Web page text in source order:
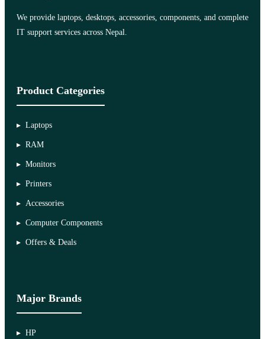
We provide laptops, desktops, accessories, components, and complete
IT support services across Nepal.
Product Categories
Laptops
RAM
Monitors
Printers
Accessories
Computer Components
Offers & Deals
Major Brands
HP